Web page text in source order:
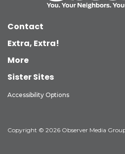
Contact
Extra, Extra!
More
Sister Sites
Accessibility Options
Copyright © 2026 Observer Media